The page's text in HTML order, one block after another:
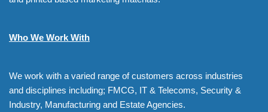
Who We Work With
We work with a varied range of customers across industries
and disciplines including; FMCG, IT & Telecoms, Security &
Industry, Manufacturing and Estate Agencies.